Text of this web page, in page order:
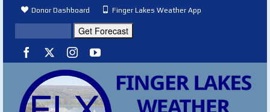
Donor Dashboard Finger Lakes Weather App